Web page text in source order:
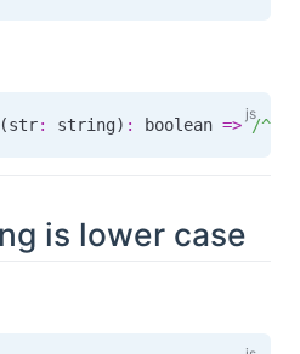
(str: string) : boolean => /
is lower case